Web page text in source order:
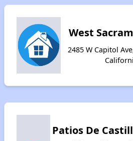
West
2485 W Capitol
Patios De